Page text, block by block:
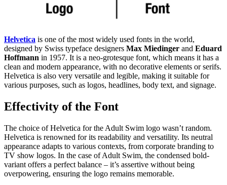
Helvetica is one of the most widely used fonts in the world,
designed by Swiss typeface designers Max Miedinger and Eduard
Hoffmann in 1957. It is a neo-grotesque font, which means it has a
clean and modern appearance, with no decorative elements or serifs.
Helvetica is also very versatile and legible, making it suitable for
various purposes, such as logos, headlines, body text, and signage.
Effectivity of the Font
The choice of Helvetica for the Adult Swim logo wasn’t random.
Helvetica is renowned for its readability and versatility. Its neutral
appearance adapts to various contexts, from corporate branding to
TV show logos. In the case of Adult Swim, the condensed bold-
variant offers a perfect balance – it’s assertive without being
overpowering, ensuring the logo remains memorable.